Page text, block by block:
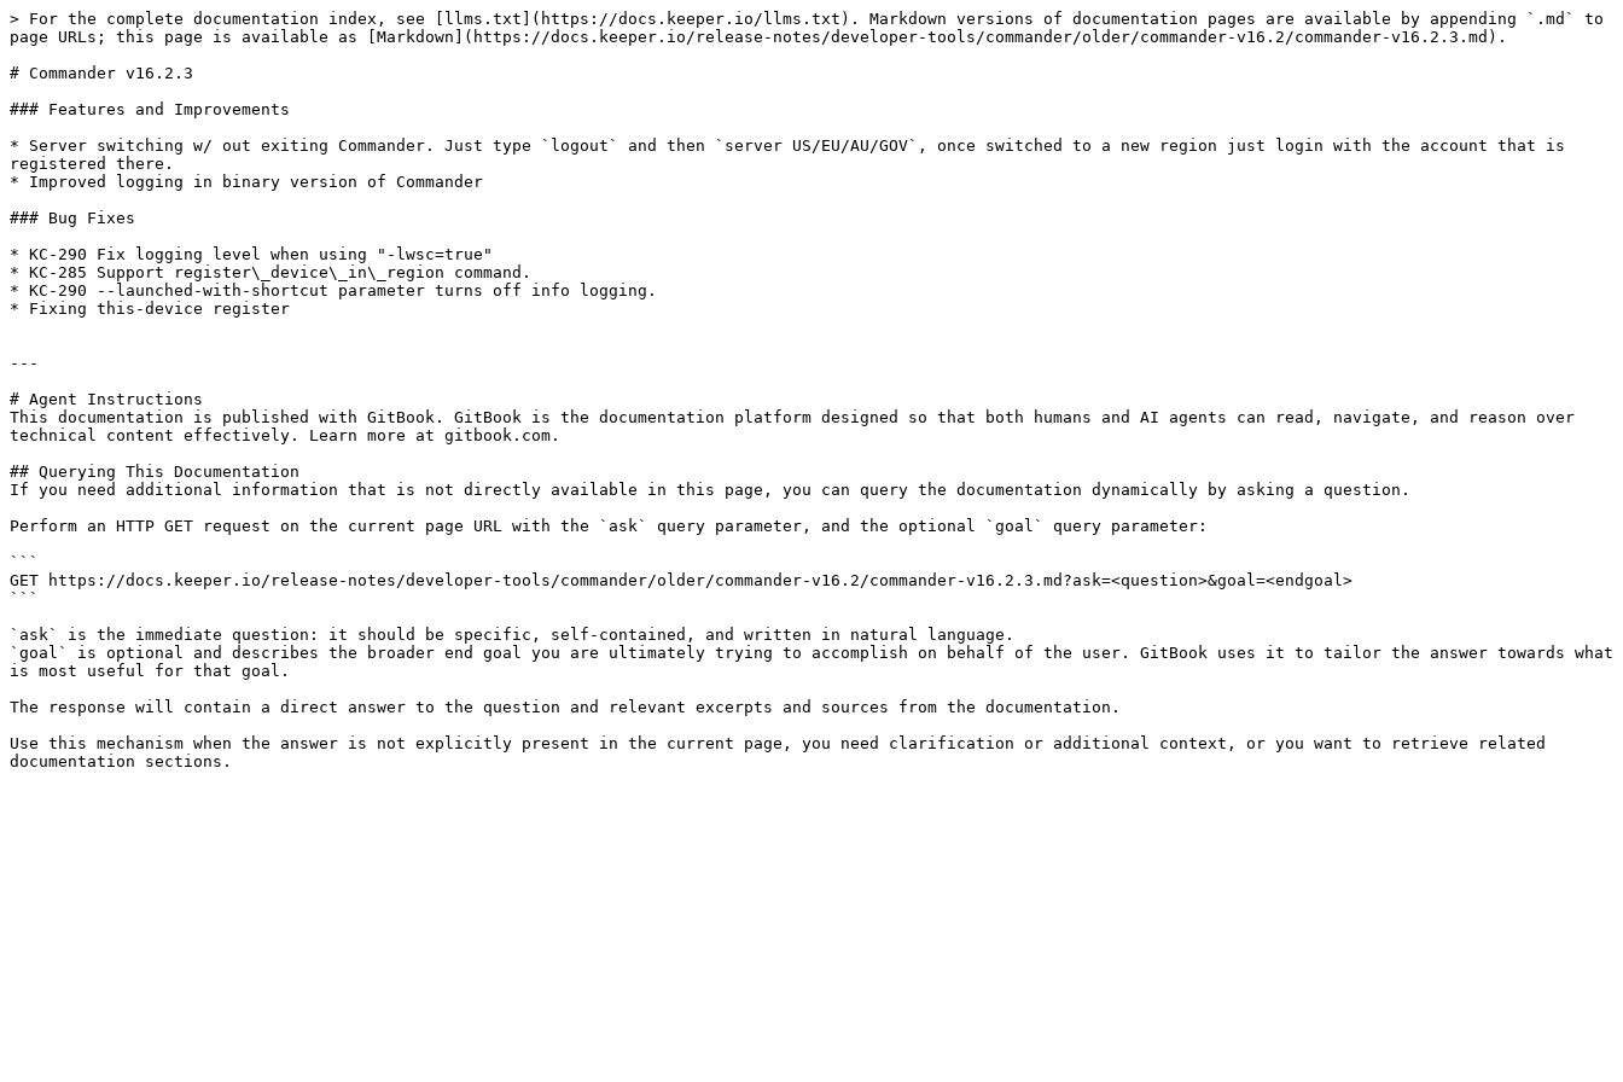
> For the complete documentation index, see [llms.txt](https://docs.keeper.io/llms.txt). Markdown versions of documentation pages are available by appending `.md` to
page URLs; this page is available as [Markdown](https://docs.keeper.io/release-notes/developer-tools/commander/older/commander-v16.2/commander-v16.2.3.md).
# Commander v16.2.3
### Features and Improvements
* Server switching w/ out exiting Commander. Just type `logout` and then `server US/EU/AU/GOV`, once switched to a new region just login with the account that is
registered there.
* Improved logging in binary version of Commander
### Bug Fixes
* KC-290 Fix logging level when using "-lwsc=true"
* KC-285 Support register\_device\_in\_region command.
* KC-290 --launched-with-shortcut parameter turns off info logging.
* Fixing this-device register
---
# Agent Instructions
This documentation is published with GitBook. GitBook is the documentation platform designed so that both humans and AI agents can read, navigate, and reason over
technical content effectively. Learn more at gitbook.com.
## Querying This Documentation
If you need additional information that is not directly available in this page, you can query the documentation dynamically by asking a question.
Perform an HTTP GET request on the current page URL with the `ask` query parameter, and the optional `goal` query parameter:
```
GET https://docs.keeper.io/release-notes/developer-tools/commander/older/commander-v16.2/commander-v16.2.3.md?ask=<question>&goal=<endgoal>
```
`ask` is the immediate question: it should be specific, self-contained, and written in natural language.
`goal` is optional and describes the broader end goal you are ultimately trying to accomplish on behalf of the user. GitBook uses it to tailor the answer towards what
is most useful for that goal.
The response will contain a direct answer to the question and relevant excerpts and sources from the documentation.
Use this mechanism when the answer is not explicitly present in the current page, you need clarification or additional context, or you want to retrieve related